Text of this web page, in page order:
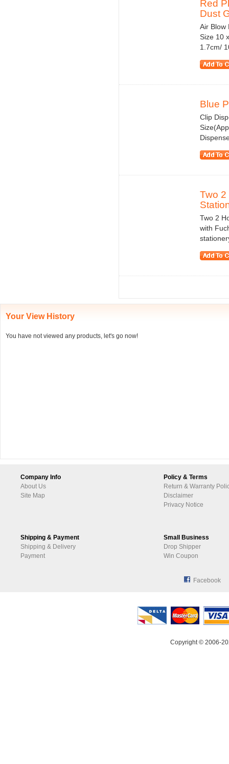
Red
Dust
Air Blow
Size 10
1.7cm/
Blue
Clip
Two
Two 2
with
Your View History
You have not viewed any products, let's go now!
Company Info
About Us
Site Map
Policy & Terms
Return & Warranty
Disclaimer
Privacy Notice
Shipping & Payment
Shipping & Delivery
Payment
Small Business
Drop Shipper
Win Coupon
Facebook
Copyright © 2006-